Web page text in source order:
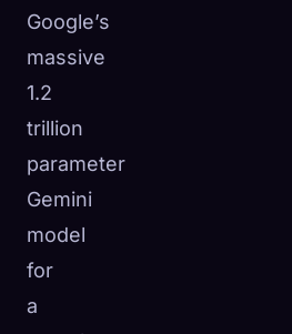
Google’s
massive
1.2
trillion
parameter
Gemini
model
for
a
🧬Xeno Database
Collected: